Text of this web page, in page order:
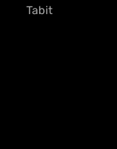
Tabit